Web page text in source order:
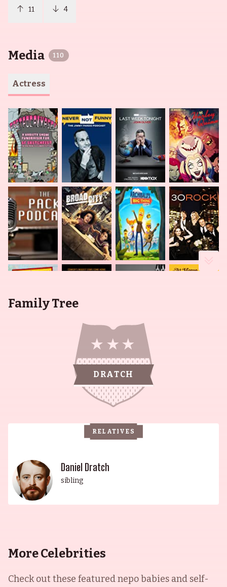
11 4
Media 110
Actress
Family Tree
DRATCH
RELATIVES
Daniel Dratch
sibling
More Celebrities
Check out these featured nepo babies and self-